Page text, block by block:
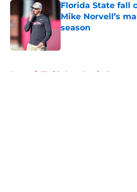
Florida State fall
Mike Norvell’s
season
Home / Florida State Seminoles news